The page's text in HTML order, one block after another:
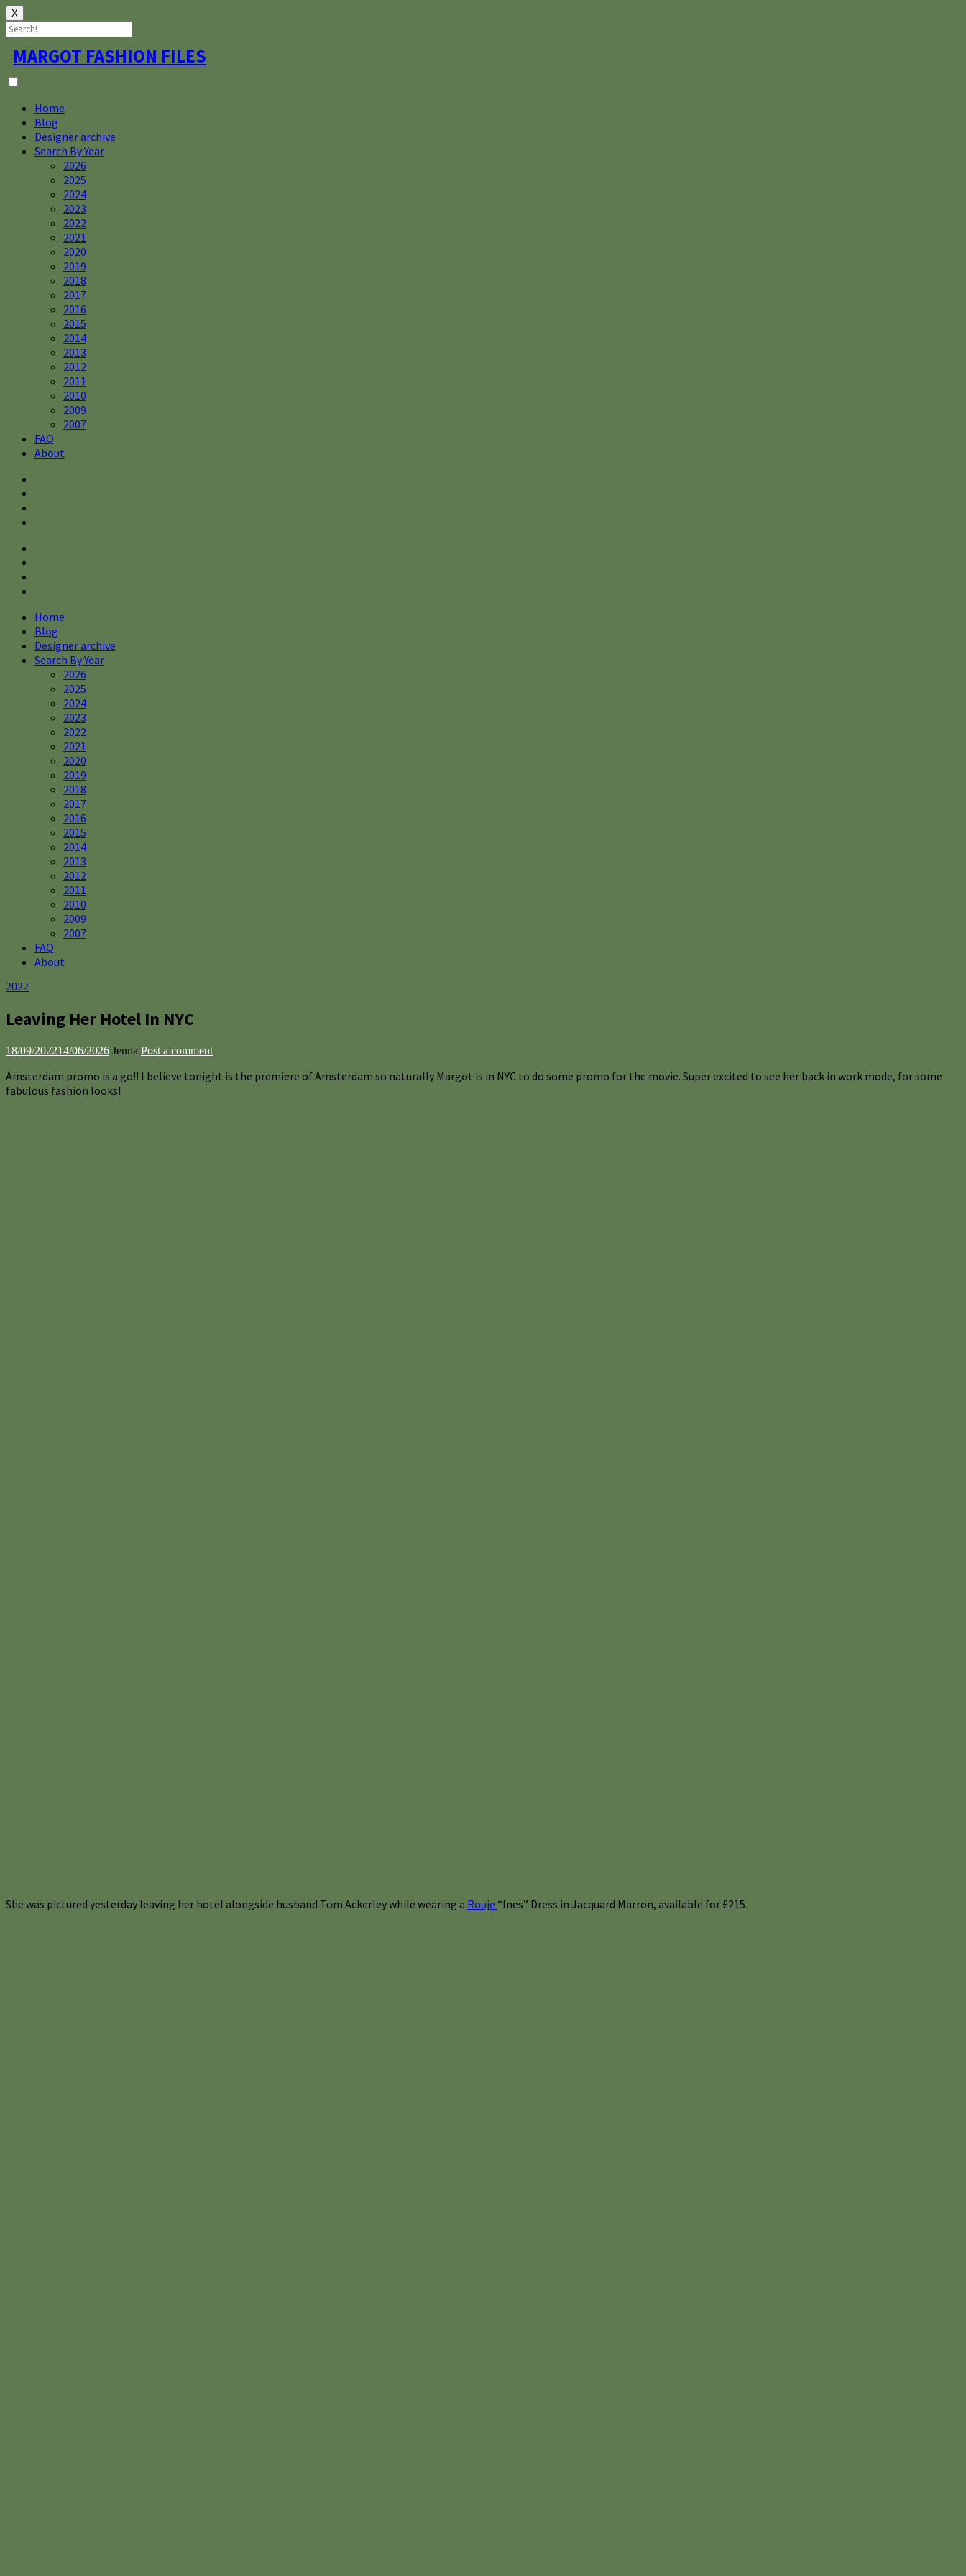
X
Skip
to
content
MARGOT FASHION FILES
Home
Blog
Designer archive
Search By Year
2026
2025
2024
2023
2022
2021
2020
2019
2018
2017
2016
2015
2014
2013
2012
2011
2010
2009
2007
FAQ
About
Home
Blog
Designer archive
Search By Year
2026
2025
2024
2023
2022
2021
2020
2019
2018
2017
2016
2015
2014
2013
2012
2011
2010
2009
2007
FAQ
About
2022
Leaving Her Hotel In NYC
18/09/202214/06/2026 Jenna Post a comment
Amsterdam promo is a go!! I believe tonight is the premiere of Amsterdam so naturally Margot is in NYC to do some promo for the movie. Super excited to see her back in work mode, for some
fabulous fashion looks!
She was pictured yesterday leaving her hotel alongside husband Tom Ackerley while wearing a Rouje “Ines” Dress in Jacquard Marron, available for £215.